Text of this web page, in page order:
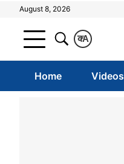
August 8, 2026
A
क
Home Videos